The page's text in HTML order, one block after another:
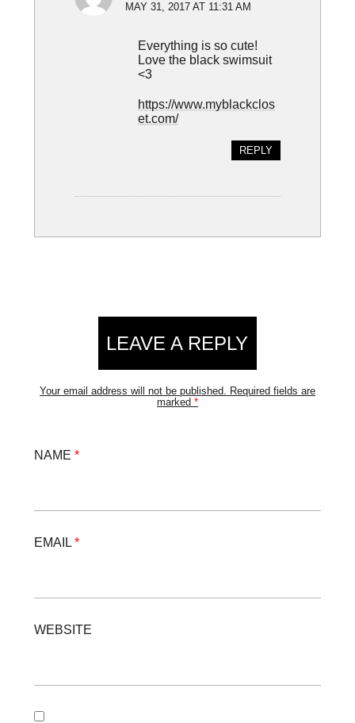
MAY 31, 2017 AT 11:31 AM
Everything is so cute!
Love the black swimsuit
<3
https://www.myblackclos
et.com/
REPLY
LEAVE A REPLY
Your email address will not be published. Required fields are
marked *
NAME *
EMAIL *
WEBSITE